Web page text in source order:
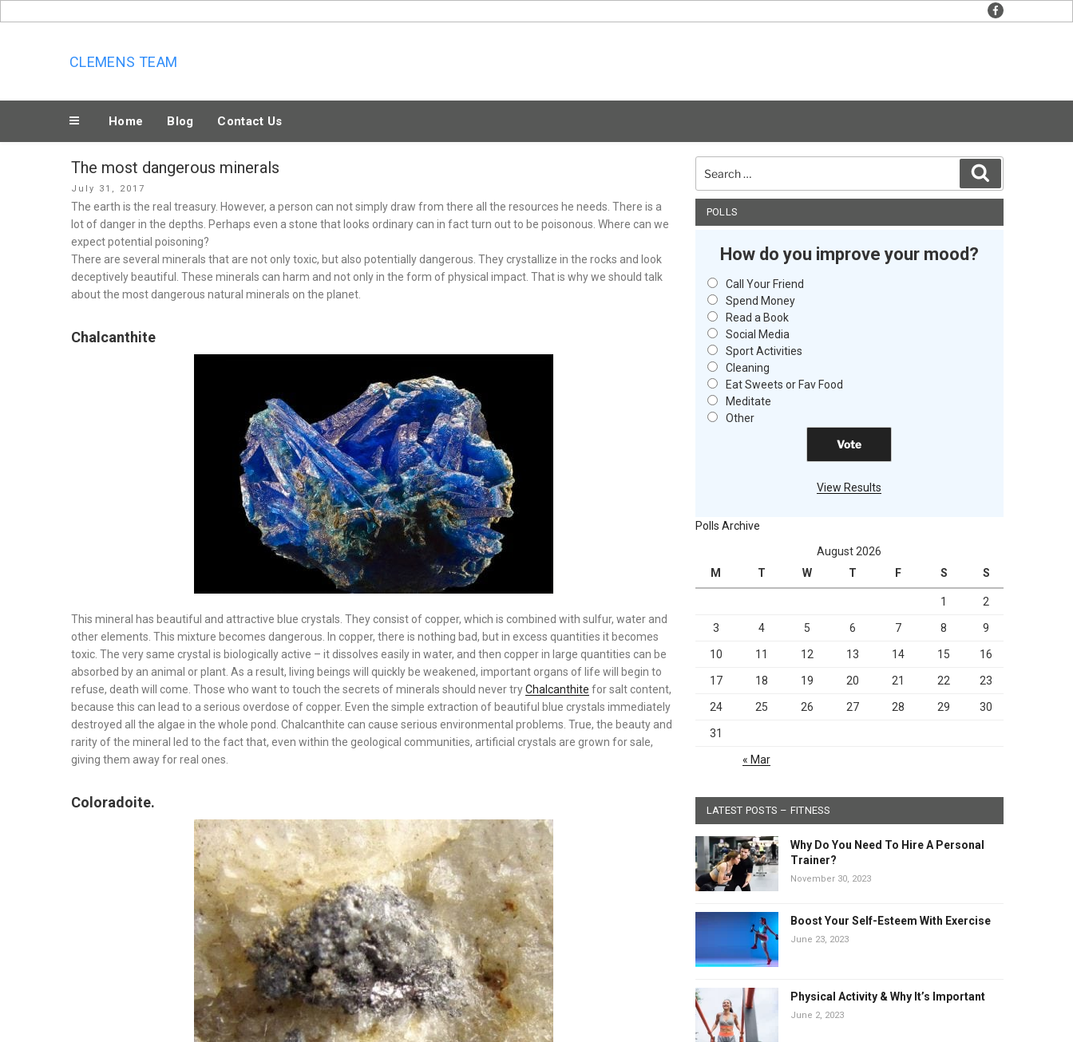
to
facebook
CLEMENS TEAM
Home Blog Contact Us
The most dangerous minerals
Posted
on
July 31, 2017
The earth is the real treasury. However, a person can not simply draw from there all the resources he needs. There is a
lot of danger in the depths. Perhaps even a stone that looks ordinary can in fact turn out to be poisonous. Where can we
expect potential poisoning?
There are several minerals that are not only toxic, but also potentially dangerous. They crystallize in the rocks and look
deceptively beautiful. These minerals can harm and not only in the form of physical impact. That is why we should talk
about the most dangerous natural minerals on the planet.
Chalcanthite
This mineral has beautiful and attractive blue crystals. They consist of copper, which is combined with sulfur, water and
other elements. This mixture becomes dangerous. In copper, there is nothing bad, but in excess quantities it becomes
toxic. The very same crystal is biologically active – it dissolves easily in water, and then copper in large quantities can be
absorbed by an animal or plant. As a result, living beings will quickly be weakened, important organs of life will begin to
refuse, death will come. Those who want to touch the secrets of minerals should never tryChalcanthite for salt content,
because this can lead to a serious overdose of copper. Even the simple extraction of beautiful blue crystals immediately
destroyed all the algae in the whole pond. Chalcanthite can cause serious environmental problems. True, the beauty and
rarity of the mineral led to the fact that, even within the geological communities, artificial crystals are grown for sale,
giving them away for real ones.
Coloradoite.
for:
POLLS
How do you improve your mood?
Call Your Friend
Spend Money
Read a Book
Social Media
Sport Activities
Cleaning
Eat Sweets or Fav Food
Meditate
Other
View Results
Polls Archive
August 2026
M
T W T F S S
1 2
3 4 5 6 7 8 9
10 11 12 13 14 15 16
17 18 19 20 21 22 23
24 25 26 27 28 29 30
31
« Mar
LATEST POSTS – FITNESS
Why Do You Need To Hire A Personal
Trainer?
November 30, 2023
Boost Your Self-Esteem With Exercise
June 23, 2023
Physical Activity & Why It’s Important
June 2, 2023